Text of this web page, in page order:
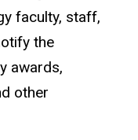
faculty, staff,
the
awards,
other